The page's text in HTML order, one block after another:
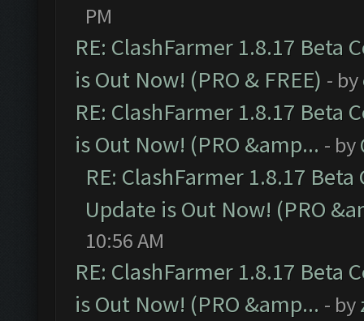
PM
RE: ClashFarmer 1.8.17 Beta
is Out Now! (PRO & FREE) - by
RE: ClashFarmer 1.8.17 Beta
is Out Now! (PRO &amp... - by
RE: ClashFarmer 1.8.17
Update is Out Now! (PRO
10:56 AM
RE: ClashFarmer 1.8.17 Beta
is Out Now! (PRO &amp... - by